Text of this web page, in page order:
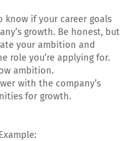
know if your career goals
growth. Be honest, but
your ambition and
role you’re applying for.
ambition.
with the company’s
for growth.